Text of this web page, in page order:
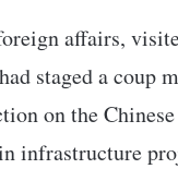
affairs,
staged a coup
on the
infrastructure